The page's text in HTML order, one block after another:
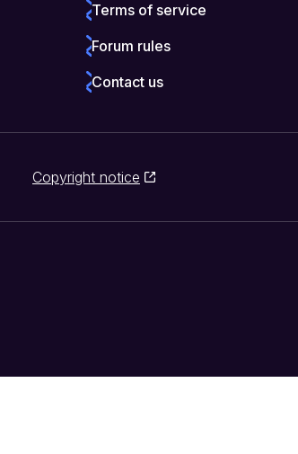
Terms of service
Forum rules
Contact us
Copyright notice